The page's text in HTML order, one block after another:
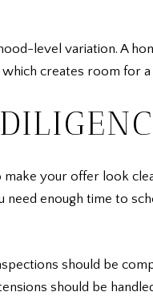
level variation. A
creates room for
your offer look
enough time to
should be
should be